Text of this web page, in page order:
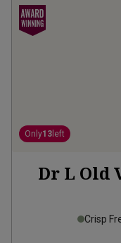
Only13 left
Dr L Old
Crisp